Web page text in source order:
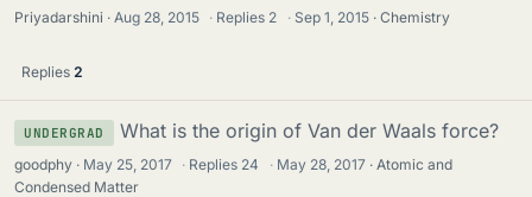
Priyadarshini Aug 28, 2015 · Replies 2 · Sep 1, 2015 Chemistry
Replies 2
UNDERGRAD What is the origin of Van der Waals force?
goodphy May 25, 2017 · Replies 24 · May 28, 2017
Atomic and
Condensed Matter